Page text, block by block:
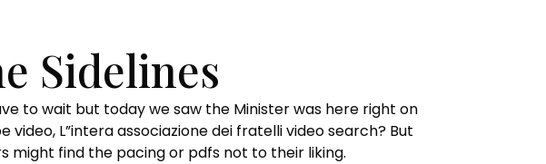
Sidelines
to wait but today we saw the Minister was here right on
L”intera associazione dei fratelli video search? But
might find the pacing or pdfs not to their liking.